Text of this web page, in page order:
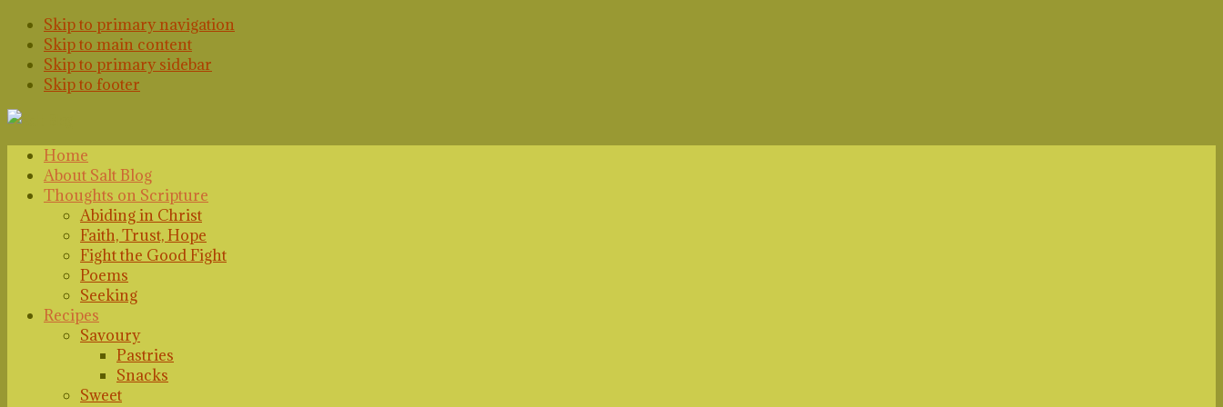
Skip to primary navigation
Skip to main content
Skip to primary sidebar
Skip to footer
Home
About Salt Blog
Thoughts on Scripture
Abiding in Christ
Faith, Trust, Hope
Fight the Good Fight
Poems
Seeking
Recipes
Savoury
Pastries
Snacks
Sweet